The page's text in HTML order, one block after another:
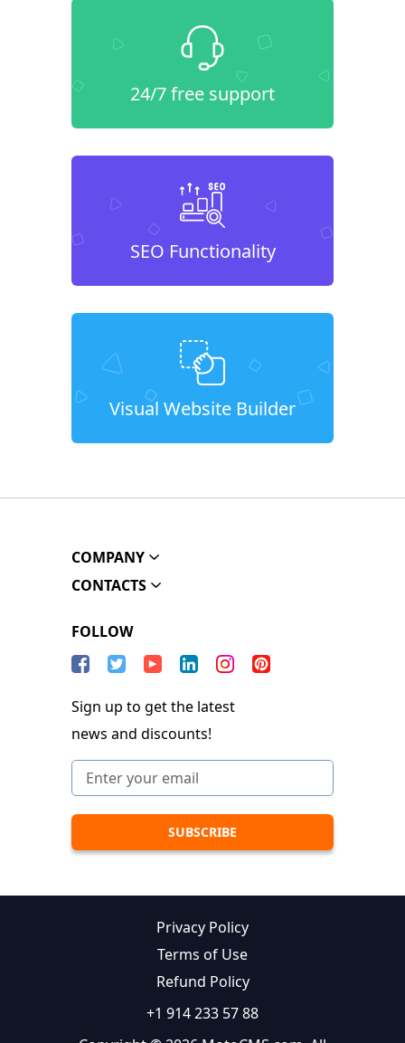
24/7 free support
SEO Functionality
Visual Website Builder
COMPANY
CONTACTS
FOLLOW
Sign up to get the latest
news and discounts!
Privacy Policy
Terms of Use
Refund Policy
+1 914 233 57 88